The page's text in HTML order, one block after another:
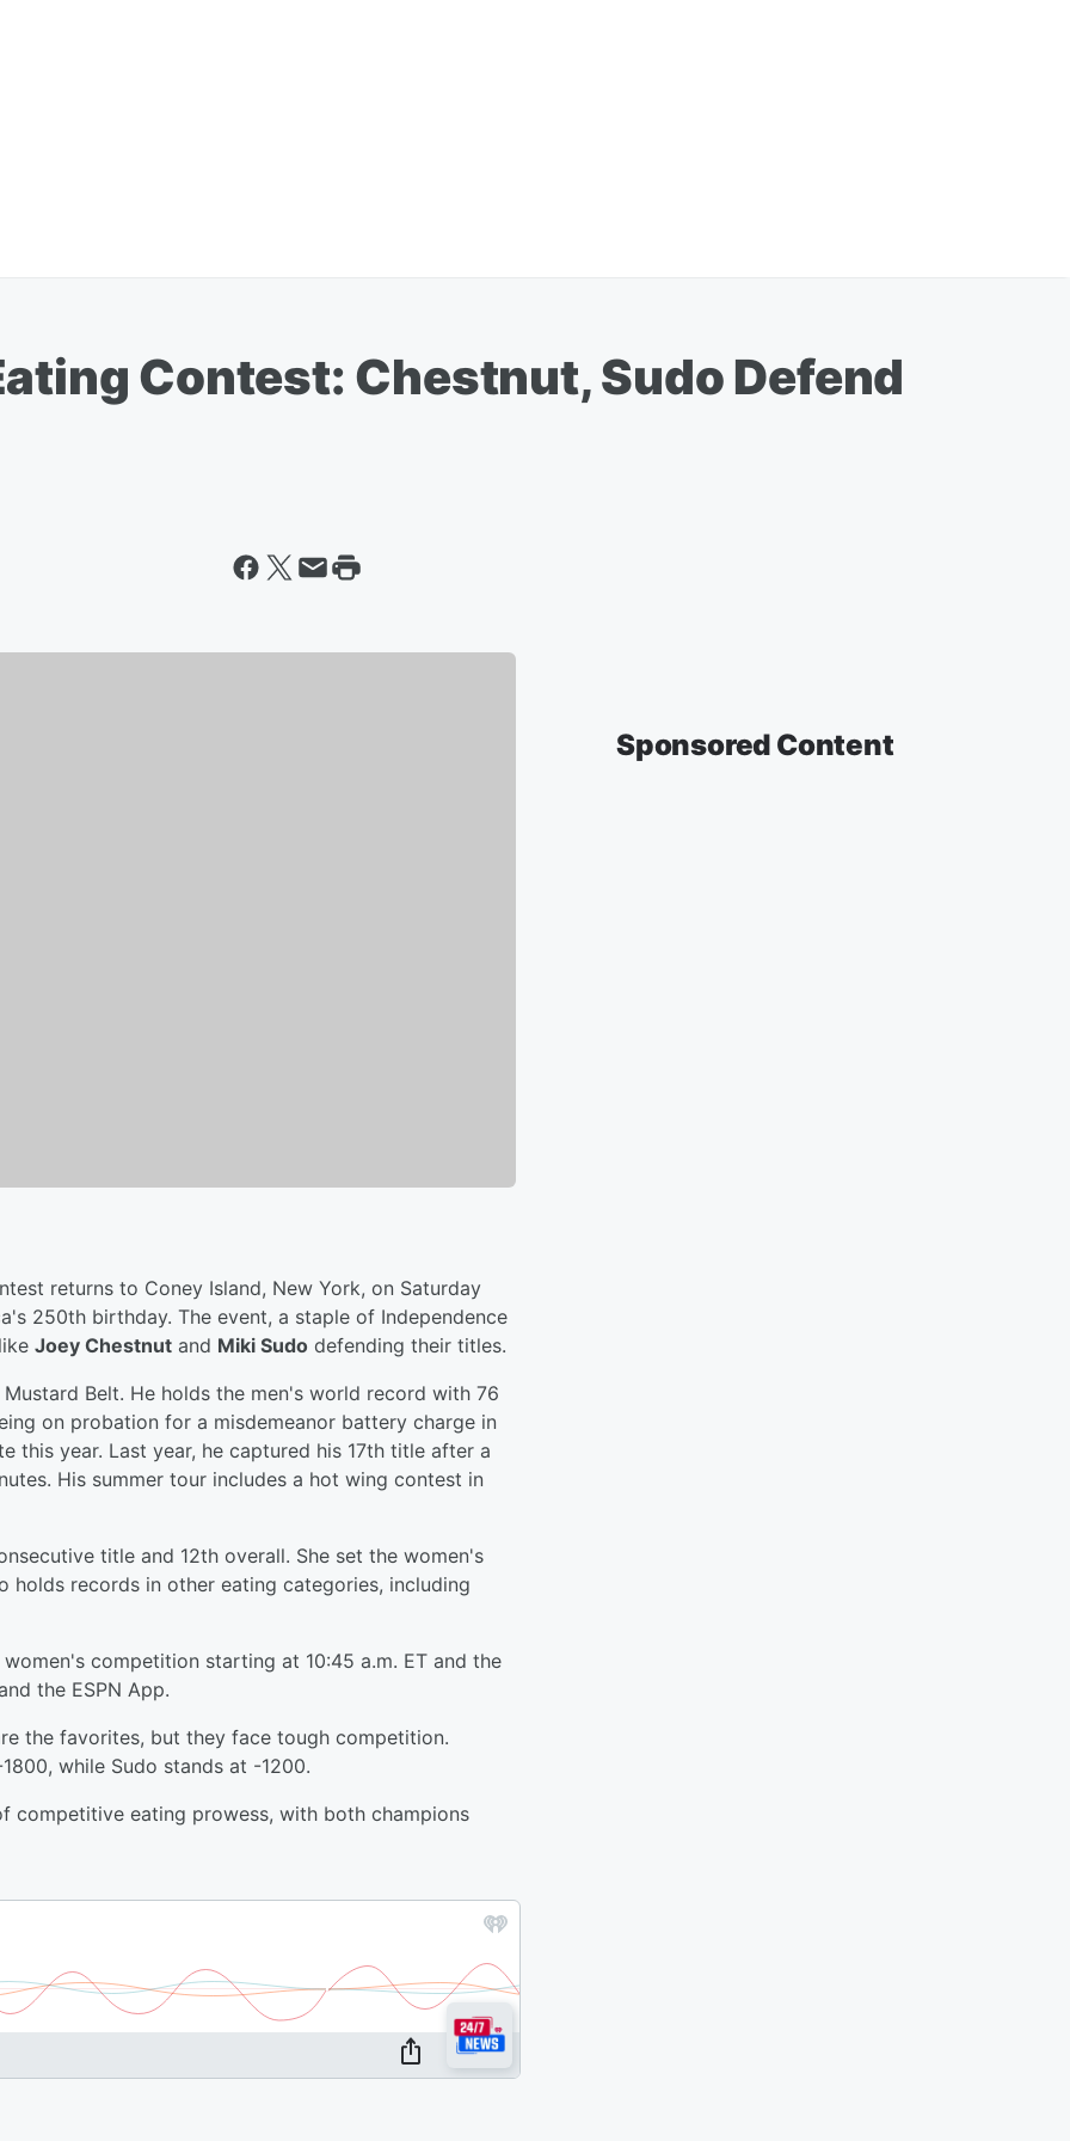
Contest: Chestnut, Sudo Defend
returns to Coney Island, New York, on Saturday
250th birthday. The event, a staple of Independence
Joey Chestnut and Miki Sudo defending their titles.
Belt. He holds the men's world record with 76
on probation for a misdemeanor battery charge in
this year. Last year, he captured his 17th title after a
His summer tour includes a hot wing contest in
title and 12th overall. She set the women's
records in other eating categories, including
competition starting at 10:45 a.m. ET and the
the ESPN App.
the favorites, but they face tough competition.
while Sudo stands at -1200.
competitive eating prowess, with both champions
Sponsored Content